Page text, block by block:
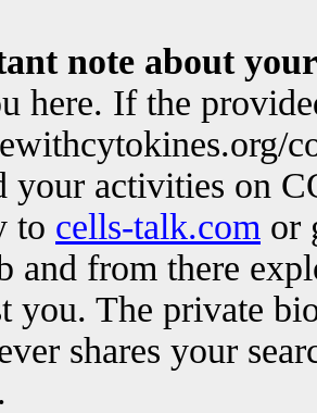
note about
here. If the
your activities on
to cells-talk.com or
and from there
you. The private
shares your